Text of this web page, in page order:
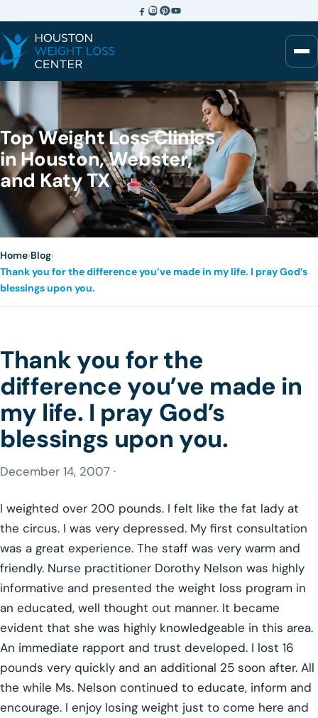
Top Weight Loss Clinics
in Houston, Webster,
and Katy TX
Home›Blog›
Thank you for the difference you’ve made in my life. I pray God’s
blessings upon you.
Thank you for the
difference you’ve made in
my life. I pray God’s
blessings upon you.
December 14, 2007 ·
I weighted over 200 pounds. I felt like the fat lady at
the circus. I was very depressed. My first consultation
was a great experience. The staff was very warm and
friendly. Nurse practitioner Dorothy Nelson was highly
informative and presented the weight loss program in
an educated, well thought out manner. It became
evident that she was highly knowledgeable in this area.
An immediate rapport and trust developed. I lost 16
pounds very quickly and an additional 25 soon after. All
the while Ms. Nelson continued to educate, inform and
encourage. I enjoy losing weight just to come here and